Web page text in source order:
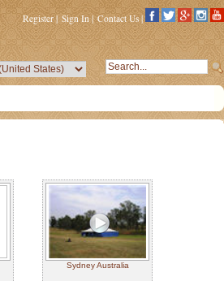
Register| Sign In | Contact Us |
Sydney Australia